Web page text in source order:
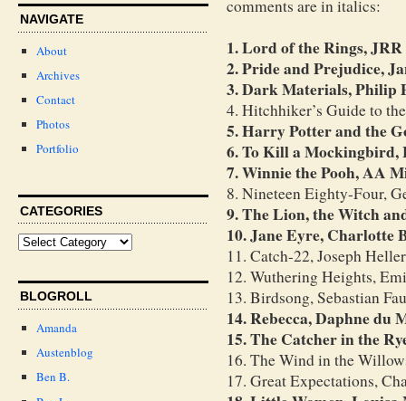
NAVIGATE
About
Archives
Contact
Photos
Portfolio
CATEGORIES
BLOGROLL
Amanda
Austenblog
Ben B.
comments are in italics:
1. Lord of the Rings,
2. Pride and Prejudice,
3. Dark Materials, Philip
4. Hitchhiker’s Guide to
5. Harry Potter and the
6. To Kill a Mockingbird,
7. Winnie the Pooh, AA
8. Nineteen Eighty-Four,
9. The Lion, the Witch
10. Jane Eyre, Charlotte
11. Catch-22, Joseph
12. Wuthering Heights,
13. Birdsong, Sebastian
14. Rebecca, Daphne du
15. The Catcher in the
16. The Wind in the
17. Great Expectations,